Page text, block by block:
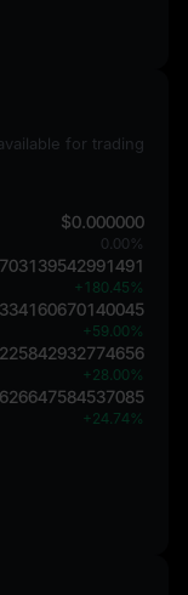
for trading
$0.000000
0.00%
+180.45%
+59.00%
+28.00%
+24.74%